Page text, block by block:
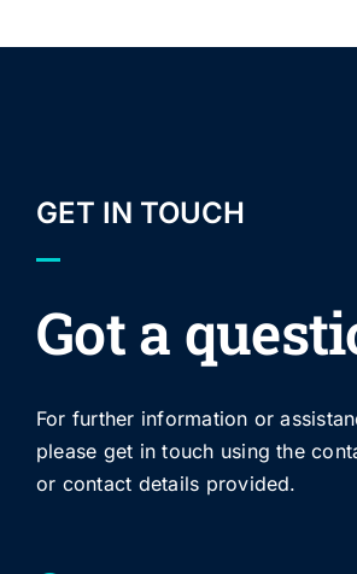
GET IN TOUCH
Got a
For further information or
please get in touch using the
or contact details provided.